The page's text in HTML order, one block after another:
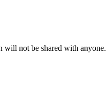
will not be shared with anyone.